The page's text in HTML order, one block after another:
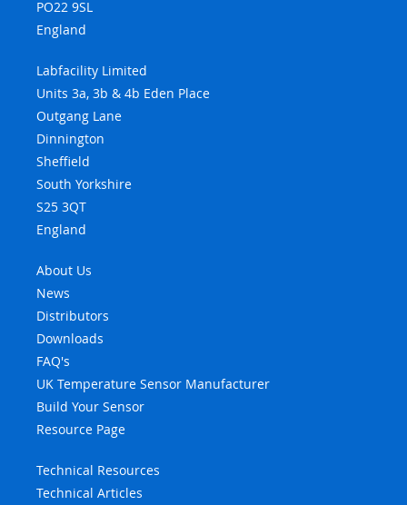
PO22 9SL
England
Labfacility Limited
Units 3a, 3b & 4b Eden Place
Outgang Lane
Dinnington
Sheffield
South Yorkshire
S25 3QT
England
About Us
News
Distributors
Downloads
FAQ's
UK Temperature Sensor Manufacturer
Build Your Sensor
Resource Page
Technical Resources
Technical Articles